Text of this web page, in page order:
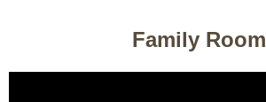
Family Room